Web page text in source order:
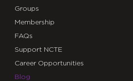
Groups
Membership
FAQs
Support NCTE
Career Opportunities
Blog